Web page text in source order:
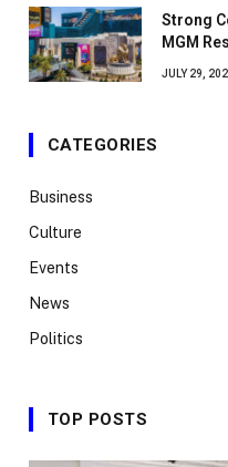
Strong
MGM
JULY 29,
CATEGORIES
Business
Culture
Events
News
Politics
TOP POSTS